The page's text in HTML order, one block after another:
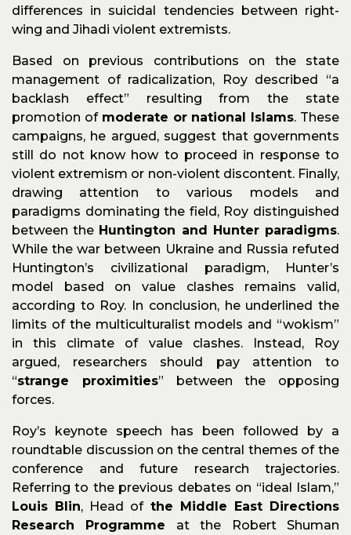
differences in suicidal tendencies between right-
wing and Jihadi violent extremists.
Based on previous contributions on the state
management of radicalization, Roy described “a
backlash effect” resulting from the state
promotion of moderate or national Islams. These
campaigns, he argued, suggest that governments
still do not know how to proceed in response to
violent extremism or non-violent discontent. Finally,
drawing attention to various models and
paradigms dominating the field, Roy distinguished
between the Huntington and Hunter paradigms.
While the war between Ukraine and Russia refuted
Huntington’s civilizational paradigm, Hunter’s
model based on value clashes remains valid,
according to Roy. In conclusion, he underlined the
limits of the multiculturalist models and “wokism”
in this climate of value clashes. Instead, Roy
argued, researchers should pay attention to
“strange proximities” between the opposing
forces.
Roy’s keynote speech has been followed by a
roundtable discussion on the central themes of the
conference and future research trajectories.
Referring to the previous debates on “ideal Islam,”
Louis Blin, Head of the Middle East Directions
Research Programme at the Robert Shuman